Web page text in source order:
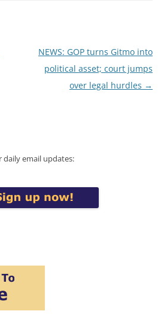
NEWS: GOP turns Gitmo into
political asset; court jumps
over legal hurdles →
daily email updates: